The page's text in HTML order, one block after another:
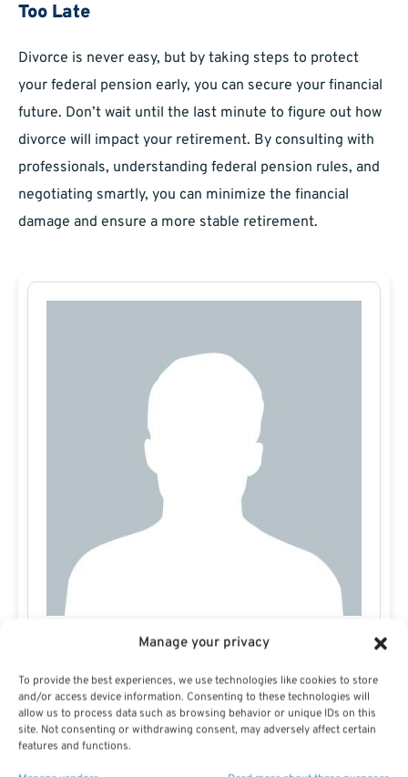
Manage your privacy
To provide the best experiences, we use technologies like cookies to store
and/or access device information. Consenting to these technologies will
allow us to process data such as browsing behavior or unique IDs on this
site. Not consenting or withdrawing consent, may adversely affect certain
features and functions.
Too Late
Divorce is never easy, but by taking steps to protect
your federal pension early, you can secure your financial
future. Don’t wait until the last minute to figure out how
divorce will impact your retirement. By consulting with
professionals, understanding federal pension rules, and
negotiating smartly, you can minimize the financial
damage and ensure a more stable retirement.